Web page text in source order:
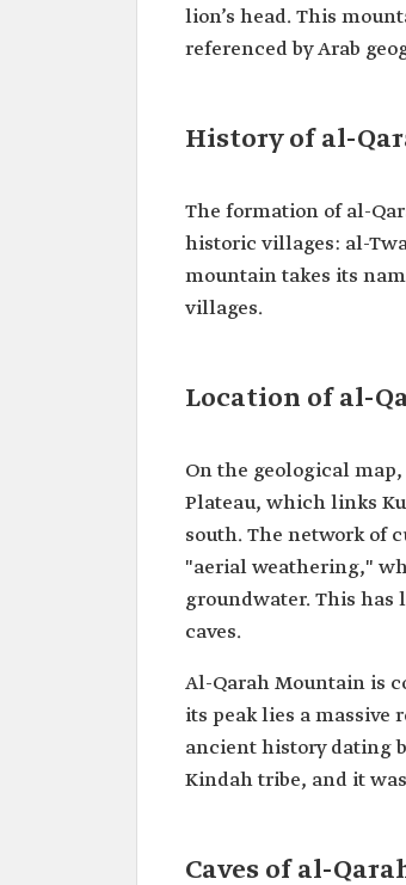
lion’s head. This
referenced by Arab
History of al-
The formation of al-
historic villages: al-
mountain takes its
villages.
Location of al-
On the geological
Plateau, which links
south. The network of
"aerial weathering,"
groundwater. This has
caves.
Al-Qarah Mountain is
its peak lies a massive
ancient history dating
Kindah tribe, and it
Caves of al-